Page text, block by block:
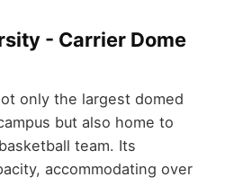
- Carrier Dome
only the largest domed
but also home to
team. Its
accommodating over